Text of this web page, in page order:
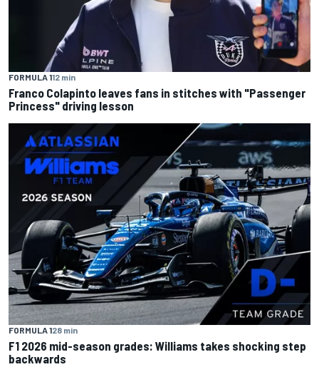
FORMULA 112 min
Franco Colapinto leaves fans in stitches with "Passenger
Princess" driving lesson
FORMULA 128 min
F1 2026 mid-season grades: Williams takes shocking step
backwards